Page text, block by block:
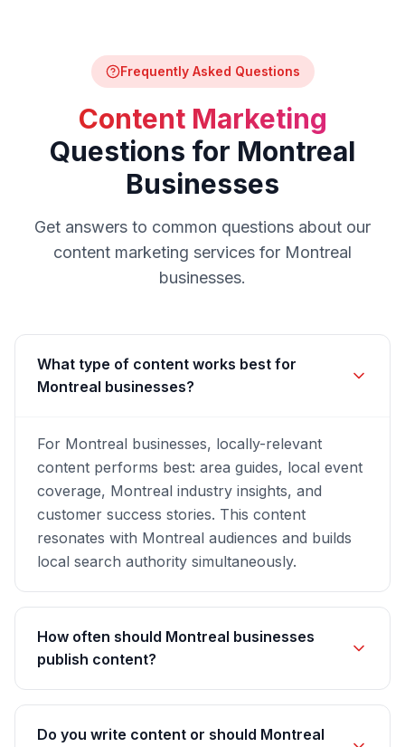
Frequently Asked Questions
Content Marketing
Questions for Montreal
Businesses
Get answers to common questions about our
content marketing services for Montreal
businesses.
What type of content works best for
Montreal businesses?
For Montreal businesses, locally-relevant
content performs best: area guides, local event
coverage, Montreal industry insights, and
customer success stories. This content
resonates with Montreal audiences and builds
local search authority simultaneously.
How often should Montreal businesses
publish content?
Do you write content or should Montreal